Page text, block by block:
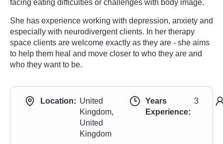
facing eating difficulties or challenges with body image.
She has experience working with depression, anxiety and
especially with neurodivergent clients. In her therapy
space clients are welcome exactly as they are - she aims
to help them heal and move closer to who they are and
who they want to be.
Location: United
Kingdom,
United
Kingdom
Years
Experience:
3